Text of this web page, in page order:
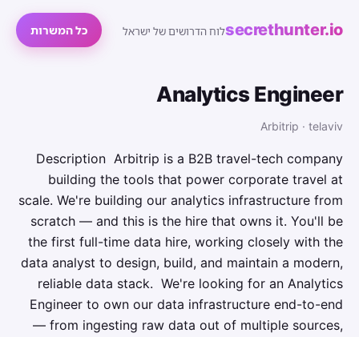
secrethunter.ioלוח הדרושים של ישראל כל המשרות
Analytics Engineer
Arbitrip · telaviv
Description Arbitrip is a B2B travel-tech company
building the tools that power corporate travel at
scale. We're building our analytics infrastructure from
scratch — and this is the hire that owns it. You'll be
the first full-time data hire, working closely with the
data analyst to design, build, and maintain a modern,
reliable data stack. We're looking for an Analytics
Engineer to own our data infrastructure end-to-end
— from ingesting raw data out of multiple sources,